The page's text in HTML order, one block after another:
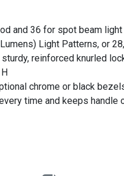
and 36 for spot beam
Light Patterns, or
reinforced knurled
chrome or black
time and keeps handle